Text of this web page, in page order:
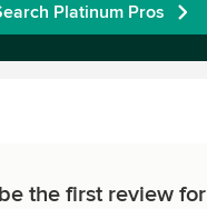
Platinum Pros
the first review for